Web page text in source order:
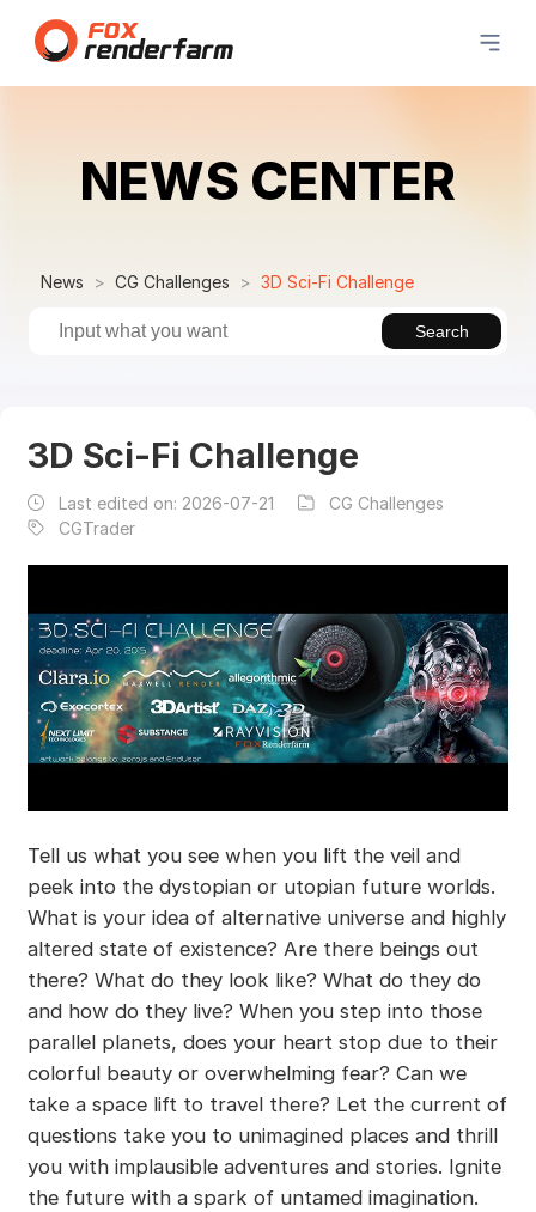
NEWS CENTER
News CG Challenges 3D Sci-Fi Challenge
Search
3D Sci-Fi Challenge
Last edited on: 2026-07-21
CG Challenges
CGTrader
Tell us what you see when you lift the veil and
peek into the dystopian or utopian future worlds.
What is your idea of alternative universe and highly
altered state of existence? Are there beings out
there? What do they look like? What do they do
and how do they live? When you step into those
parallel planets, does your heart stop due to their
colorful beauty or overwhelming fear? Can we
take a space lift to travel there? Let the current of
questions take you to unimagined places and thrill
you with implausible adventures and stories. Ignite
the future with a spark of untamed imagination.